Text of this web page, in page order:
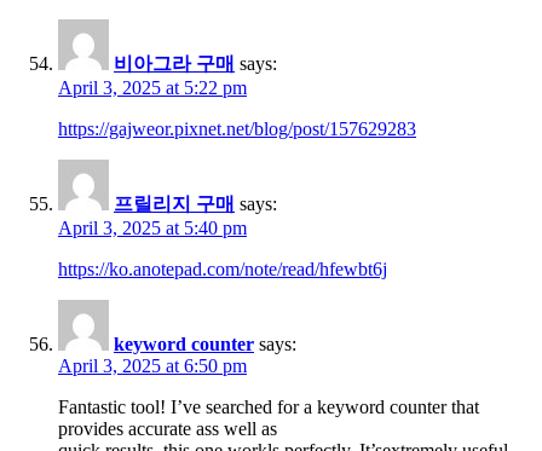
비아그라 구매 says:
April 3, 2025 at 5:22 pm
https://gajweor.pixnet.net/blog/post/157629283
프릴리지 구매 says:
April 3, 2025 at 5:40 pm
https://ko.anotepad.com/note/read/hfewbt6j
keyword counter says:
April 3, 2025 at 6:50 pm
Fantastic tool! I’ve searched for a keyword counter that
provides accurate ass well as